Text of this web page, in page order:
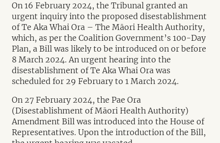
On 16 February 2024, the Tribunal granted an
urgent inquiry into the proposed disestablishment
of Te Aka Whai Ora – The Māori Health Authority,
which, as per the Coalition Government’s 100-Day
Plan, a Bill was likely to be introduced on or before
8 March 2024. An urgent hearing into the
disestablishment of Te Aka Whai Ora was
scheduled for 29 February to 1 March 2024.
On 27 February 2024, the Pae Ora
(Disestablishment of Māori Health Authority)
Amendment Bill was introduced into the House of
Representatives. Upon the introduction of the Bill,